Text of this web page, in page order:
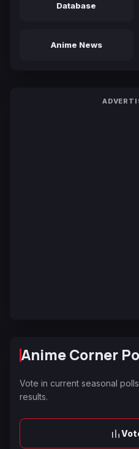
Database
Anime News
Anime Corner
Vote in current seasonal
results.